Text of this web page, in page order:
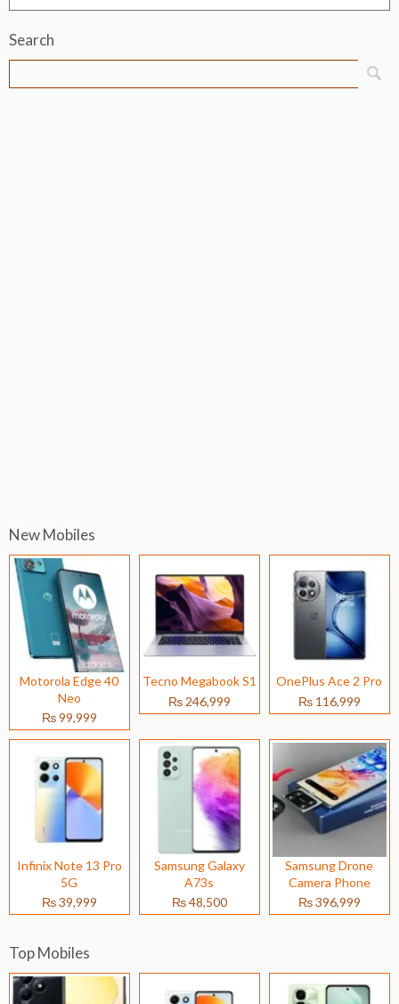
Search
New Mobiles
Motorola Edge 40
Neo
₨ 99,999
Tecno Megabook S1
₨ 246,999
OnePlus Ace 2 Pro
₨ 116,999
Infinix Note 13 Pro
5G
₨ 39,999
Samsung Galaxy
A73s
₨ 48,500
Samsung Drone
Camera Phone
₨ 396,999
Top Mobiles